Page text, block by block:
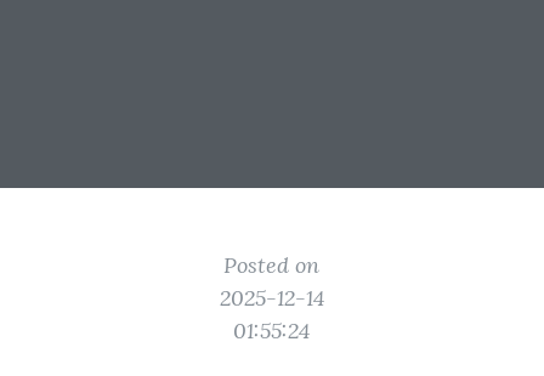
Posted on
2025-12-14
01:55:24